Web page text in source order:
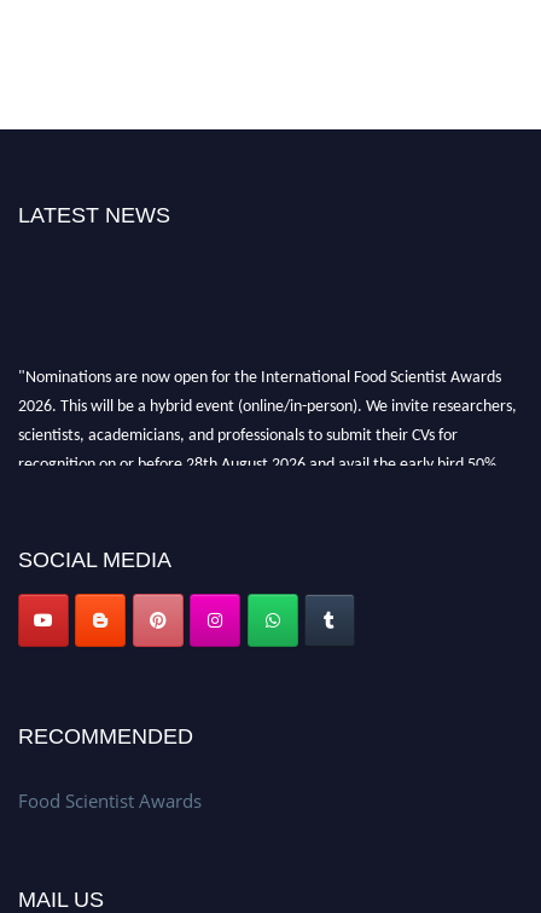
LATEST NEWS
"Nominations are now open for the International Food Scientist Awards
2026. This will be a hybrid event (online/in-person). We invite researchers,
scientists, academicians, and professionals to submit their CVs for
recognition on or before 28th August 2026 and avail the early bird 50%
SOCIAL MEDIA
RECOMMENDED
Food Scientist Awards
MAIL US